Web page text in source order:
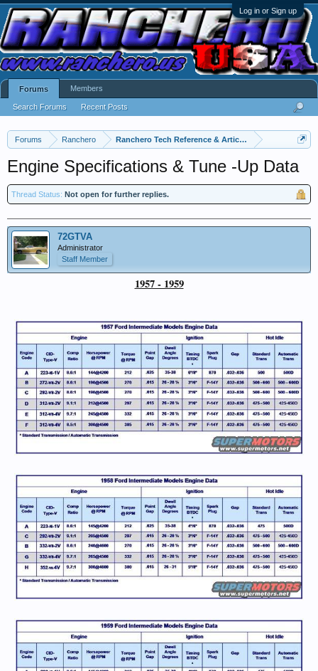
Log in or Sign up
Forums Ranchero Ranchero Tech Reference & Articles
Engine Specifications & Tune -Up Data
Thread Status: Not open for further replies.
72GTVA
Administrator
Staff Member
1957 - 1959
Forums
Search Forums Recent Posts
Members